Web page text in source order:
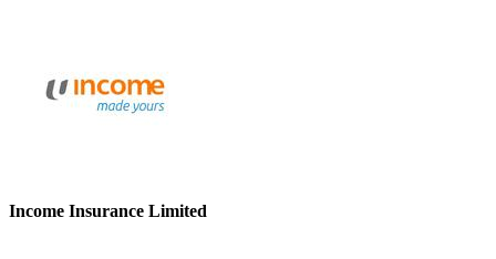
Income Insurance Limited